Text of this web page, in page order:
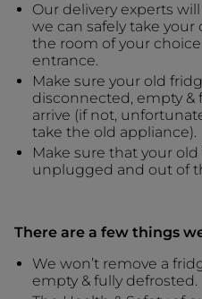
Our delivery experts
we can safely take
the room of your
entrance.
Make sure your old
disconnected, empty
arrive (if not,
take the old appliance).
Make sure that your
unplugged and out of
There are a few things
We won’t remove a
empty & fully defrosted.